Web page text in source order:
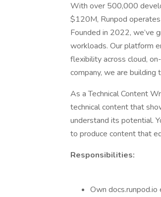
With over 500,000
$120M, Runpod
Founded in 2022, we’ve
workloads. Our platform
flexibility across cloud,
company, we are
As a Technical Content
technical content that
understand its potential.
to produce content that
Responsibilities:
Own